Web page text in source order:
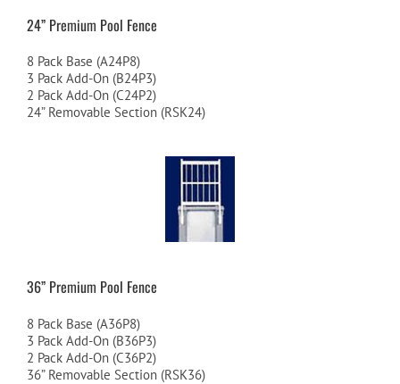
24” Premium Pool Fence
8 Pack Base (A24P8)
3 Pack Add-On (B24P3)
2 Pack Add-On (C24P2)
24” Removable Section (RSK24)
36” Premium Pool Fence
8 Pack Base (A36P8)
3 Pack Add-On (B36P3)
2 Pack Add-On (C36P2)
36” Removable Section (RSK36)